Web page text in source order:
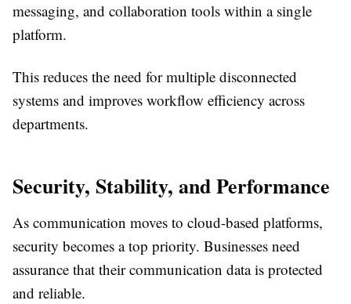
messaging, and collaboration tools within a single
platform.
This reduces the need for multiple disconnected
systems and improves workflow efficiency across
departments.
Security, Stability, and Performance
As communication moves to cloud-based platforms,
security becomes a top priority. Businesses need
assurance that their communication data is protected
and reliable.